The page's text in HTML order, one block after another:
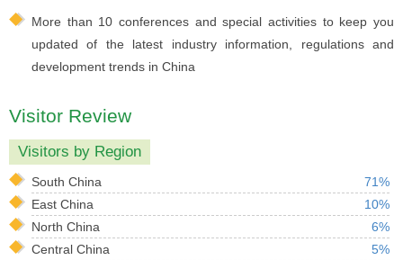
More than 10 conferences and special activities to keep you
updated of the latest industry information, regulations and
development trends in China
Visitor Review
Visitors by Region
South China
71%
East China
10%
North China
6%
Central China
5%